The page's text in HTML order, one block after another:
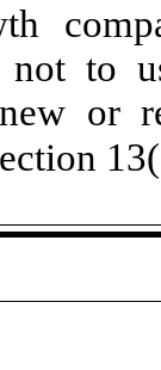
not to
or